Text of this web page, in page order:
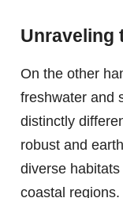
Unraveling
On the other
freshwater and
distinctly
robust and
diverse
coastal